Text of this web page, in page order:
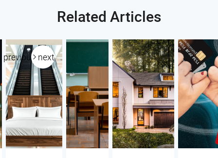
Related Articles
previous next